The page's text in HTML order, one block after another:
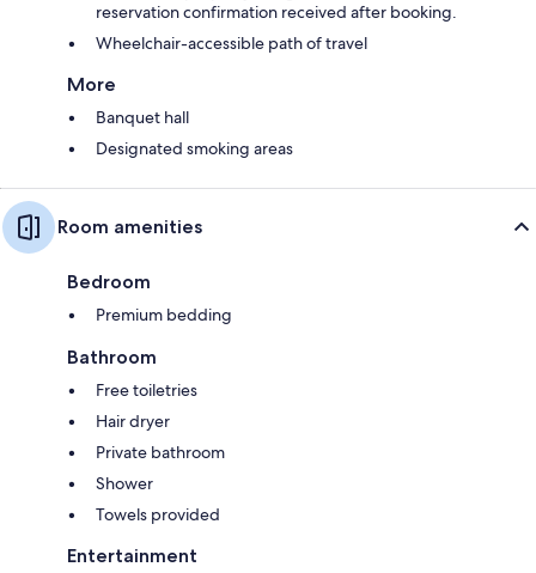
reservation confirmation received after booking.
Wheelchair-accessible path of travel
More
Banquet hall
Designated smoking areas
Room amenities
Bedroom
Premium bedding
Bathroom
Free toiletries
Hair dryer
Private bathroom
Shower
Towels provided
Entertainment